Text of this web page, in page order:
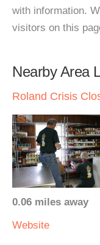
with information.
visitors on this
Nearby Area
Roland Crisis
0.06 miles away
Website